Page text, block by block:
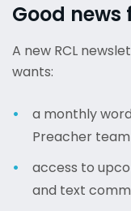
Good news
A new RCL
wants:
a monthly
Preacher team
access to
and text